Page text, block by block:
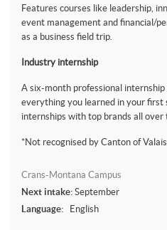
Features courses like leadership,
event management and financial/
as a business field trip.
Industry internship
A six-month professional
everything you learned in your first
internships with top brands all over
*Not recognised by Canton of Valais
Crans-Montana Campus
Next intake: September
Language:
English